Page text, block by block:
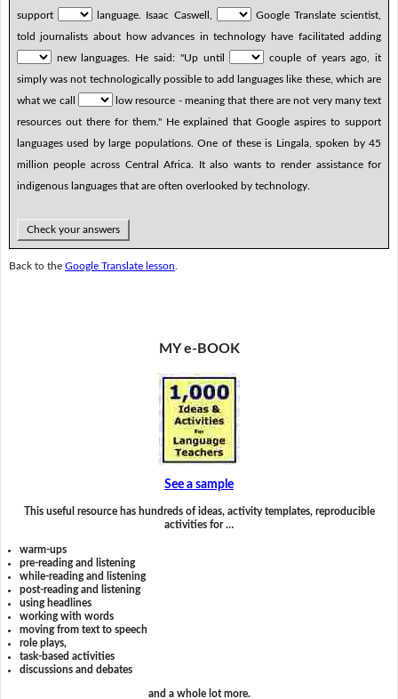
support
language. Isaac Caswell,
Google Translate scientist,
told journalists about how advances in technology have facilitated adding
new languages. He said: "Up until
couple of years ago, it
simply was not technologically possible to add languages like these, which are
what we call
low resource - meaning that there are not very many text
resources out there for them." He explained that Google aspires to support
languages used by large populations. One of these is Lingala, spoken by 45
million people across Central Africa. It also wants to render assistance for
indigenous languages that are often overlooked by technology.
Check your answers
Back to the Google Translate lesson
MY e-BOOK
See a sample
This useful resource has hundreds of ideas, activity templates, reproducible
activities for …
warm-ups
pre-reading and listening
while-reading and listening
post-reading and listening
using headlines
working with words
moving from text to speech
role plays,
task-based activities
discussions and debates
and a whole lot more.